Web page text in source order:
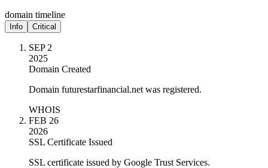
domain timeline
Info Critical
SEP 2
2025
Domain Created
Domain futurestarfinancial.net was registered.
WHOIS
FEB 26
2026
SSL Certificate Issued
SSL certificate issued by Google Trust Services.